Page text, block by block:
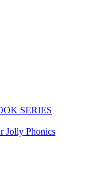
SERIES
Jolly Phonics